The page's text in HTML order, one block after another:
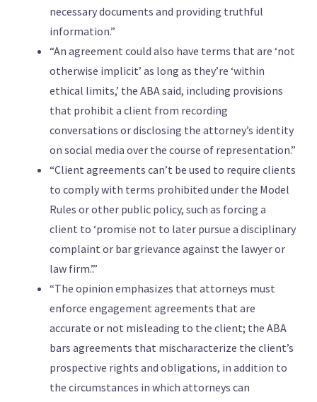
necessary documents and providing truthful
information.”
“An agreement could also have terms that are ‘not
otherwise implicit’ as long as they’re ‘within
ethical limits,’ the ABA said, including provisions
that prohibit a client from recording
conversations or disclosing the attorney’s identity
on social media over the course of representation.”
“Client agreements can’t be used to require clients
to comply with terms prohibited under the Model
Rules or other public policy, such as forcing a
client to ‘promise not to later pursue a disciplinary
complaint or bar grievance against the lawyer or
law firm.’.”
“The opinion emphasizes that attorneys must
enforce engagement agreements that are
accurate or not misleading to the client; the ABA
bars agreements that mischaracterize the client’s
prospective rights and obligations, in addition to
the circumstances in which attorneys can